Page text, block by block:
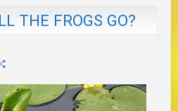
THE FROGS GO?